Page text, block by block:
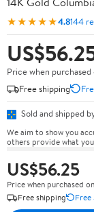
★★★★★4.8144
Price when purchased
Free shipping
Sold and shipped
We aim to show you
others provide what you
US$56.25
Price when purchased
Free shipping